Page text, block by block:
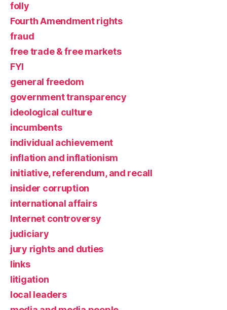
folly
Fourth Amendment rights
fraud
free trade & free markets
FYI
general freedom
government transparency
ideological culture
incumbents
individual achievement
inflation and inflationism
initiative, referendum, and recall
insider corruption
international affairs
Internet controversy
judiciary
jury rights and duties
links
litigation
local leaders